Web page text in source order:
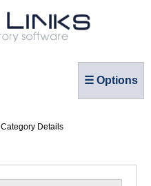
☰ Options
Category Details